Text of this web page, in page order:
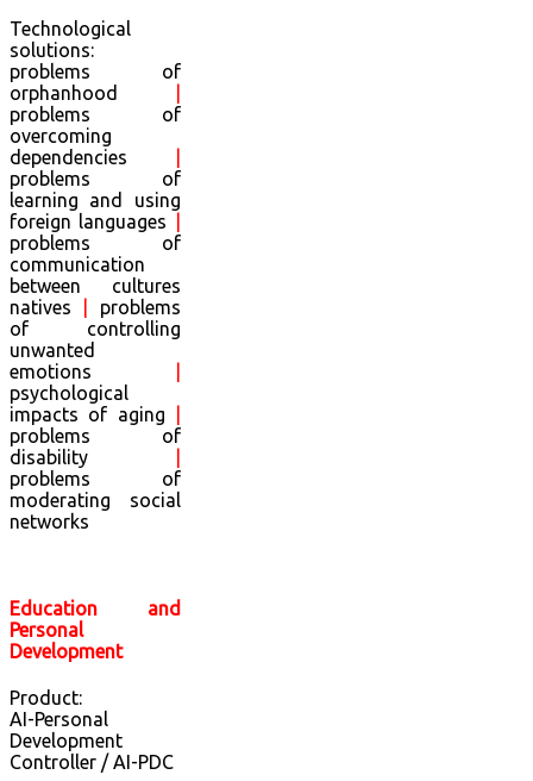
Technological
solutions:
problems of
orphanhood
problems of
overcoming
dependencies
problems of
learning and using
foreign languages
problems of
communication
between cultures
natives
problems
of controlling
unwanted
emotions
psychological
impacts of aging
problems of
disability
problems of
moderating social
networks
Education and
Personal
Development
Product:
AI-Personal
Development
Controller / AI-PDC